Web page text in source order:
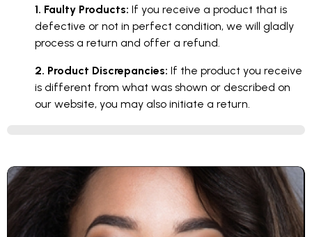
1. Faulty Products: If you receive a product that is
defective or not in perfect condition, we will gladly
process a return and offer a refund.
2. Product Discrepancies: If the product you receive
is different from what was shown or described on
our website, you may also initiate a return.